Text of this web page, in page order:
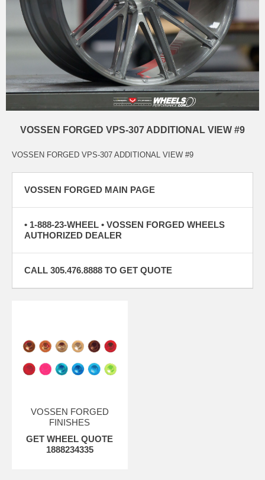
VOSSEN FORGED VPS-307 ADDITIONAL VIEW #9
VOSSEN FORGED VPS-307 ADDITIONAL VIEW #9
VOSSEN FORGED MAIN PAGE
• 1-888-23-WHEEL • VOSSEN FORGED WHEELS
AUTHORIZED DEALER
CALL 305.476.8888 TO GET QUOTE
VOSSEN FORGED
FINISHES
GET WHEEL QUOTE
1888234335